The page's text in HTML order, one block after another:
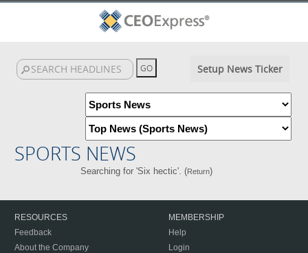
Setup News Ticker
SPORTS NEWS
Searching for 'Six hectic'. (Return)
RESOURCES
Feedback
About the Company
MEMBERSHIP
Help
Login